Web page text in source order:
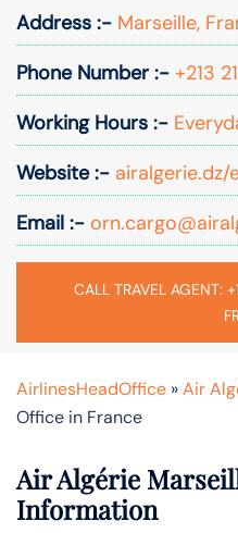
Address :- Marseille,
Phone Number :- +213
Working Hours :-
Website :- airalgerie.dz/
Email :-
CALL TRAVEL
AirlinesHeadOffice »Air
Office in France
Air Algérie
Information